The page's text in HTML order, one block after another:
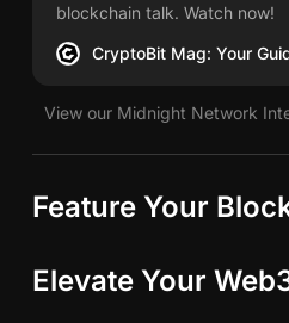
blockchain talk. Watch now!
CryptoBit Mag: Your
View our Midnight Network
Feature Your
Elevate Your